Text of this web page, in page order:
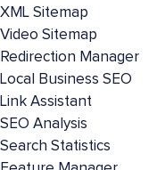
XML Sitemap
Video Sitemap
Redirection Manager
Local Business SEO
Link Assistant
SEO Analysis
Search Statistics